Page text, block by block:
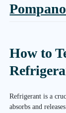
How to
Refrigerant is a
absorbs and